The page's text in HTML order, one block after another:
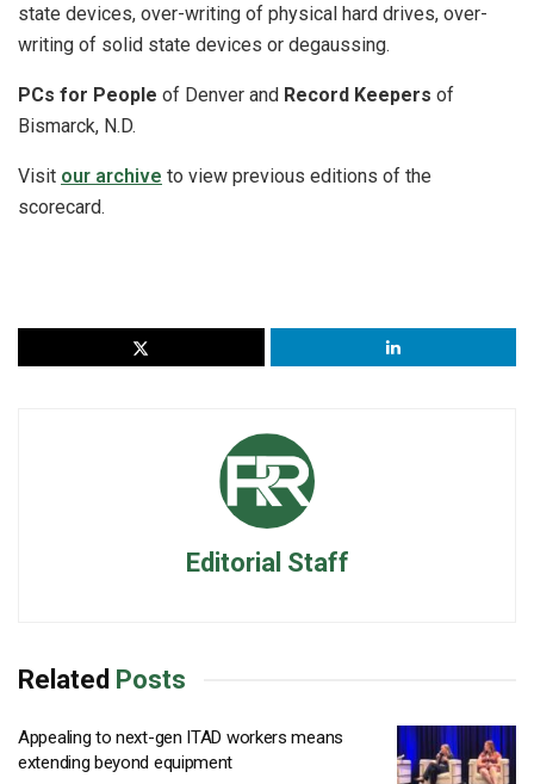
state devices, over-writing of physical hard drives, over-
writing of solid state devices or degaussing.
PCs for People of Denver and Record Keepers of
Bismarck, N.D.
Visit our archive to view previous editions of the
scorecard.
Editorial Staff
Related Posts
Appealing to next-gen ITAD workers means
extending beyond equipment